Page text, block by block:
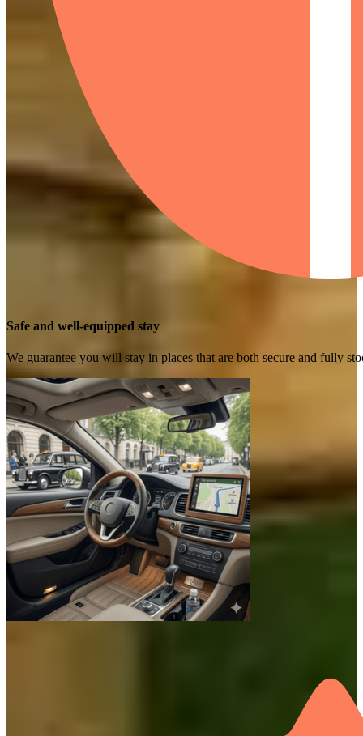
Safe and well-equipped stay
We guarantee you will stay in places that are both secure and fully